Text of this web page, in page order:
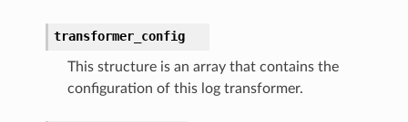
transformer_config
This structure is an array that contains the
configuration of this log transformer.